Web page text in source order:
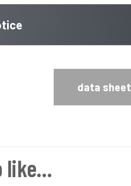
data sheet
like…